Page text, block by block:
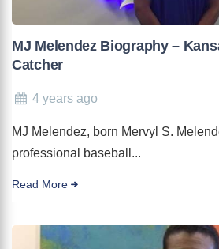
MJ Melendez Biography –
Catcher
4 years ago
MJ Melendez, born Mervyl S.
professional baseball...
Read More